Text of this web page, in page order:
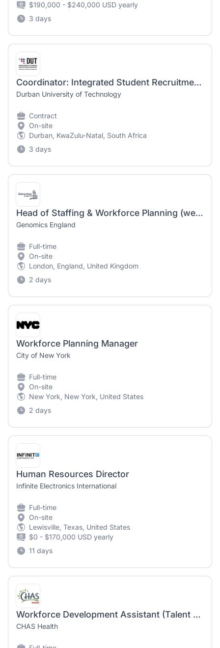
$190,000 - $240,000 USD yearly
3 days
Coordinator: Integrated Student Recruitment Marketing
Durban University of Technology
Contract
On-site
Durban, KwaZulu-Natal, South Africa
3 days
Head of Staffing & Workforce Planning (we have office locations in Cambridge, Leeds and London)
Genomics England
Full-time
On-site
London, England, United Kingdom
2 days
Workforce Planning Manager
City of New York
Full-time
On-site
New York, New York, United States
2 days
Human Resources Director
Infinite Electronics International
Full-time
On-site
Lewisville, Texas, United States
$0 - $170,000 USD yearly
11 days
Workforce Development Assistant (Talent Acquisition)
CHAS Health